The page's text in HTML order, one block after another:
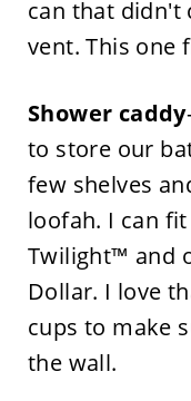
can that didn't
vent. This one
Shower caddy
to store our
few shelves
loofah. I can
Twilight™ and
Dollar. I love
cups to make
the wall.